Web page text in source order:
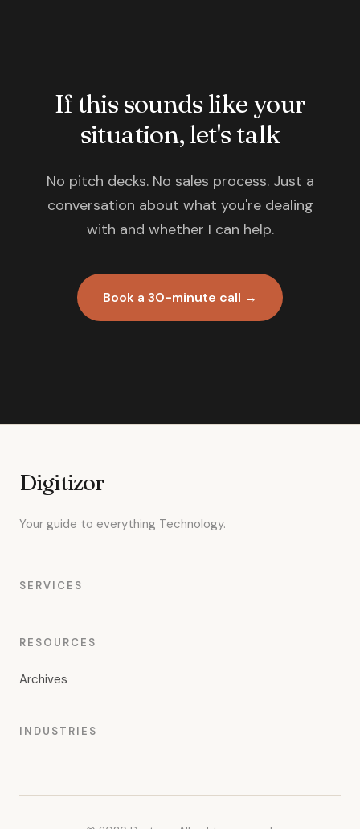
If this sounds like your
situation, let's talk
No pitch decks. No sales process. Just a
conversation about what you're dealing
with and whether I can help.
Book a 30-minute call →
Digitizor
Your guide to everything Technology.
SERVICES
RESOURCES
Archives
INDUSTRIES